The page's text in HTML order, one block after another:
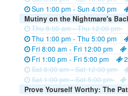
Sun 1:00 pm - Sun 4:00 pm
Mutiny on the Nightmare's
Thu 8:00 am - Thu 12:00 pm
Thu 1:00 pm - Thu 5:00 pm
Fri 8:00 am - Fri 12:00 pm
Fri 1:00 pm - Fri 5:00 pm
Sat 8:00 am - Sat 12:00 pm
Sat 1:00 pm - Sat 5:00 pm
Prove Yourself Worthy: The